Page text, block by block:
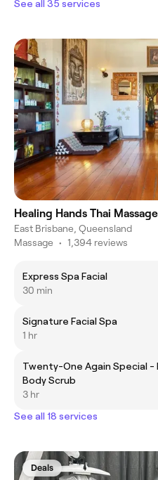
See all 35 services
Healing Hands Thai
East Brisbane, Queensland
Massage • 1,394 reviews
Express Spa Facial
30 min
Signature Facial Spa
1 hr
Twenty-One Again Special -
Body Scrub
3 hr
See all 18 services
Deals